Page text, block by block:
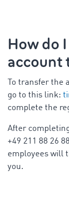
How do
account
To transfer the
go to this link:
complete the
After
+49 211 88 26
employees will
you.